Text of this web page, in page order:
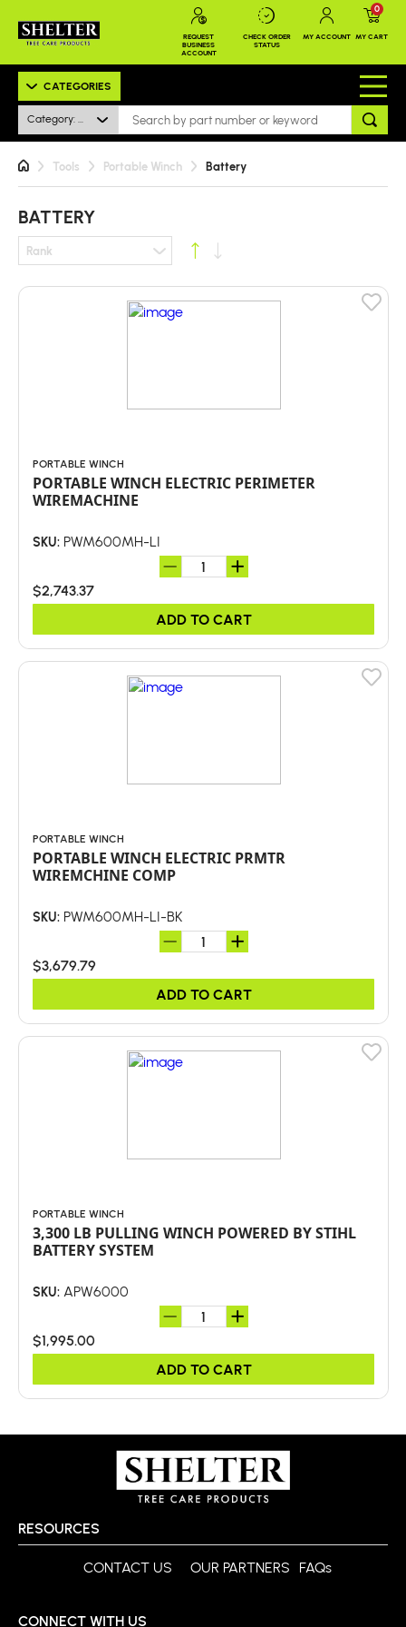
REQUEST
BUSINESS
ACCOUNT
CHECK ORDER
STATUS
MY ACCOUNT MY CART
0
CATEGORIES
Category: Battery
Tools Portable Winch Battery
BATTERY
Rank
PORTABLE WINCH
PORTABLE WINCH ELECTRIC PERIMETER
WIREMACHINE
SKU: PWM600MH-LI
$2,743.37
ADD TO CART
PORTABLE WINCH
PORTABLE WINCH ELECTRIC PRMTR
WIREMCHINE COMP
SKU: PWM600MH-LI-BK
$3,679.79
ADD TO CART
PORTABLE WINCH
3,300 LB PULLING WINCH POWERED BY STIHL
BATTERY SYSTEM
SKU: APW6000
$1,995.00
ADD TO CART
RESOURCES
CONTACT US OUR PARTNERS FAQs
CONNECT WITH US